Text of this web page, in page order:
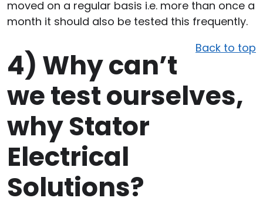
moved on a regular basis i.e. more than once a
month it should also be tested this frequently.
Back to top
4) Why can’t
we test ourselves,
why Stator
Electrical
Solutions?